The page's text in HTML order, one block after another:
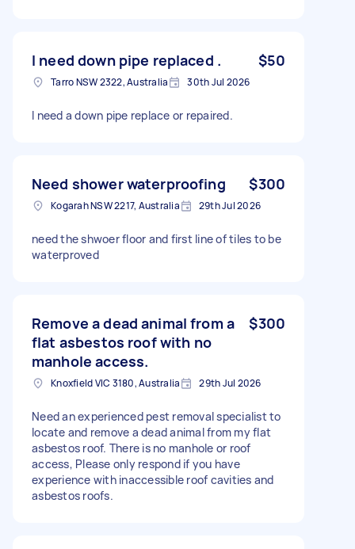
I need down pipe replaced . $50
Tarro NSW 2322, Australia 30th Jul 2026
I need a down pipe replace or repaired.
Need shower waterproofing $300
Kogarah NSW 2217, Australia 29th Jul 2026
need the shwoer floor and first line of tiles to be
waterproved
Remove a dead animal from a
flat asbestos roof with no
manhole access.
$300
Knoxfield VIC 3180, Australia 29th Jul 2026
Need an experienced pest removal specialist to
locate and remove a dead animal from my flat
asbestos roof. There is no manhole or roof
access, Please only respond if you have
experience with inaccessible roof cavities and
asbestos roofs.